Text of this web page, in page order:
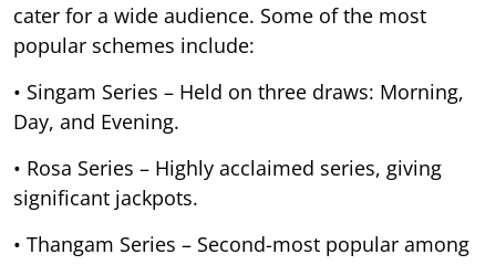
cater for a wide audience. Some of the most
popular schemes include:
• Singam Series – Held on three draws: Morning,
Day, and Evening.
• Rosa Series – Highly acclaimed series, giving
significant jackpots.
• Thangam Series – Second-most popular among